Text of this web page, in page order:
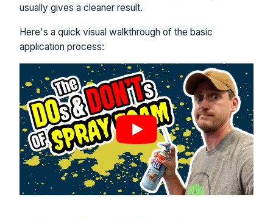
usually gives a cleaner result.
Here's a quick visual walkthrough of the basic
application process: